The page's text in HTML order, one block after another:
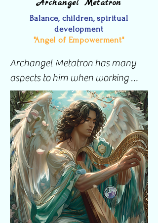
Since then, I have been able to
talk to and distinguish both of my
guardian angels easily.
Archangel Metatron
Balance, children, spiritual
development
"Angel of Empowerment"
Archangel Metatron has many
aspects to him when working
with people however, I mostly
feel his presence when working
with anything that has to do with
children.